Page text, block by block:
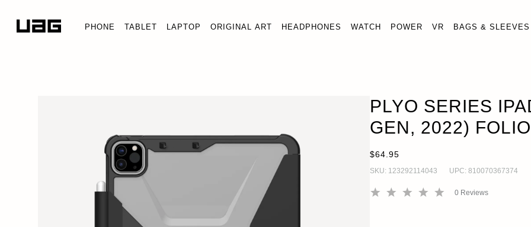
PHONE TABLET LAPTOP ORIGINAL ART HEADPHONES WATCH POWER VR BAGS & SLEEVES
PLYO SERIES
GEN, 2022)
$64.95
SKU: 123292114043 UPC: 810070367374
0 Reviews